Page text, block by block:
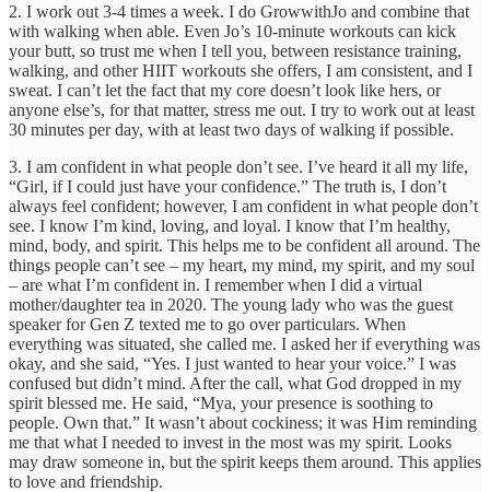
2. I work out 3-4 times a week. I do GrowwithJo and combine that
with walking when able. Even Jo’s 10-minute workouts can kick
your butt, so trust me when I tell you, between resistance training,
walking, and other HIIT workouts she offers, I am consistent, and I
sweat. I can’t let the fact that my core doesn’t look like hers, or
anyone else’s, for that matter, stress me out. I try to work out at least
30 minutes per day, with at least two days of walking if possible.
3. I am confident in what people don’t see. I’ve heard it all my life,
“Girl, if I could just have your confidence.” The truth is, I don’t
always feel confident; however, I am confident in what people don’t
see. I know I’m kind, loving, and loyal. I know that I’m healthy,
mind, body, and spirit. This helps me to be confident all around. The
things people can’t see – my heart, my mind, my spirit, and my soul
– are what I’m confident in. I remember when I did a virtual
mother/daughter tea in 2020. The young lady who was the guest
speaker for Gen Z texted me to go over particulars. When
everything was situated, she called me. I asked her if everything was
okay, and she said, “Yes. I just wanted to hear your voice.” I was
confused but didn’t mind. After the call, what God dropped in my
spirit blessed me. He said, “Mya, your presence is soothing to
people. Own that.” It wasn’t about cockiness; it was Him reminding
me that what I needed to invest in the most was my spirit. Looks
may draw someone in, but the spirit keeps them around. This applies
to love and friendship.